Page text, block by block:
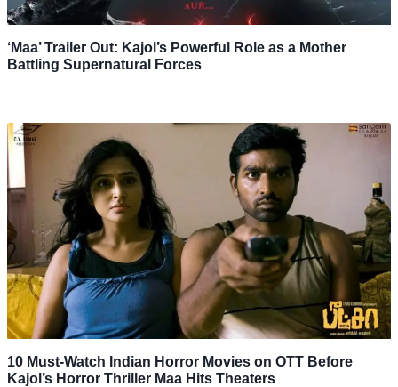
‘Maa’ Trailer Out: Kajol’s Powerful Role as a Mother
Battling Supernatural Forces
10 Must-Watch Indian Horror Movies on OTT Before
Kajol’s Horror Thriller Maa Hits Theaters